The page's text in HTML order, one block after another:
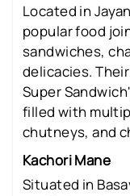
Located in
popular food
sandwiches,
delicacies.
Super
filled with
chutneys, and
Kachori Mane
Situated in